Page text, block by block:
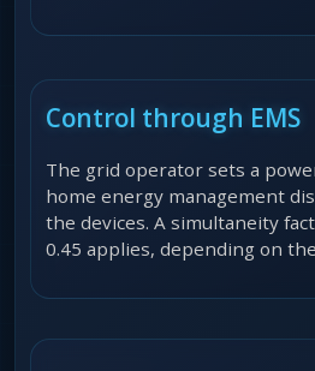
Control through EMS
The grid operator sets a
home energy management
the devices. A simultaneity
0.45 applies, depending on